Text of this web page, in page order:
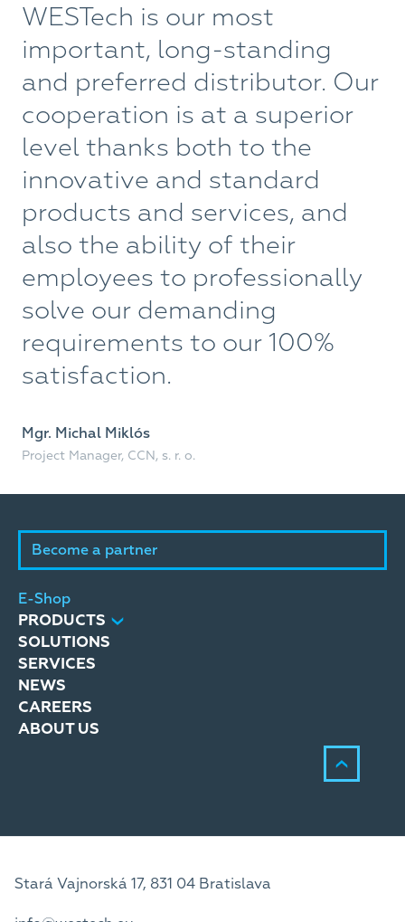
WESTech is our most
important, long-standing
and preferred distributor. Our
cooperation is at a superior
level thanks both to the
innovative and standard
products and services, and
also the ability of their
employees to professionally
solve our demanding
requirements to our 100%
satisfaction.
Mgr. Michal Miklós
Project Manager, CCN, s. r. o.
Become a partner
E-Shop
PRODUCTS
SOLUTIONS
SERVICES
NEWS
CAREERS
ABOUT US
Stará Vajnorská 17, 831 04 Bratislava